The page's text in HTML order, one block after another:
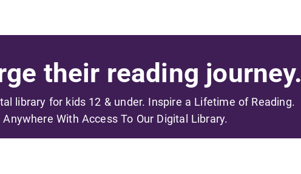
their reading journey.
library for kids 12 & under. Inspire a Lifetime of Reading.
With Access To Our Digital Library.